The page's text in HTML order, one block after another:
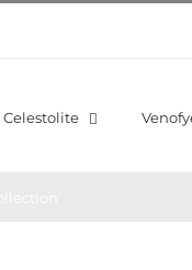
Celestolite